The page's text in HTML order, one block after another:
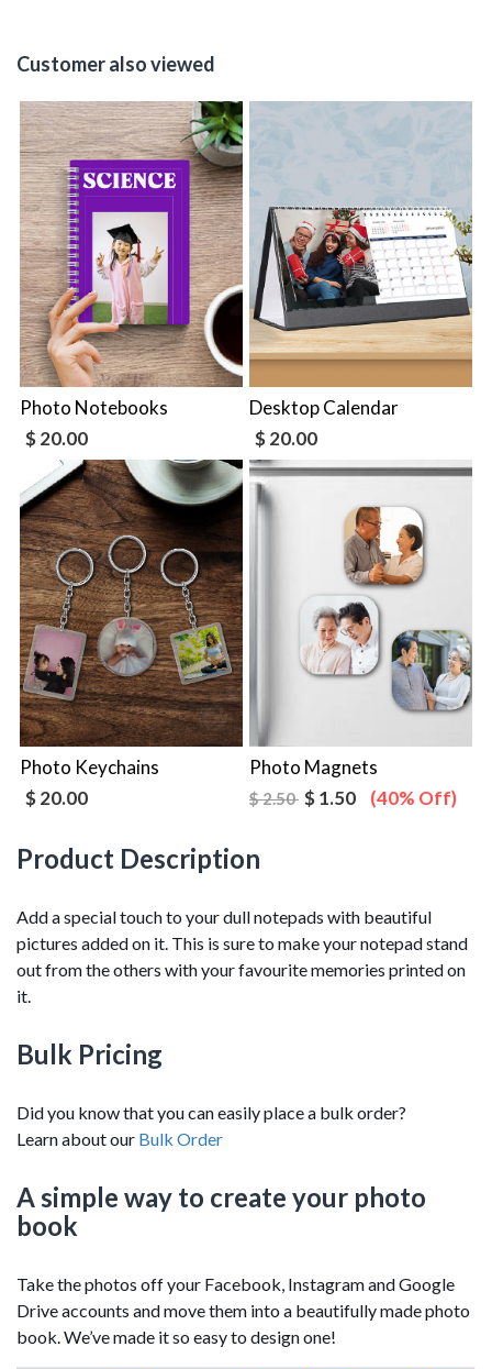
Customer also viewed
Photo Notebooks
$ 20.00
Desktop Calendar
$ 20.00
Photo Keychains
$ 20.00
Photo Magnets
$ 2.50 $ 1.50 (40% Off)
Product Description
Add a special touch to your dull notepads with beautiful
pictures added on it. This is sure to make your notepad stand
out from the others with your favourite memories printed on
it.
Bulk Pricing
Did you know that you can easily place a bulk order?
Learn about our Bulk Order
A simple way to create your photo
book
Take the photos off your Facebook, Instagram and Google
Drive accounts and move them into a beautifully made photo
book. We’ve made it so easy to design one!